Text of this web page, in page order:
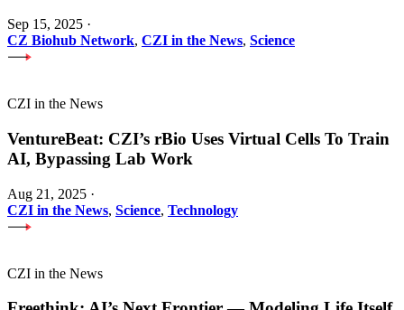
Sep 15, 2025 ·
CZ Biohub Network, CZI in the News, Science
CZI in the News
VentureBeat: CZI’s rBio Uses Virtual Cells To Train
AI, Bypassing Lab Work
Aug 21, 2025 ·
CZI in the News, Science, Technology
CZI in the News